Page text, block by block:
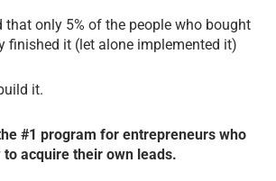
that only 5% of the people who bought
finished it (let alone implemented it)
it.
#1 program for entrepreneurs who
acquire their own leads.